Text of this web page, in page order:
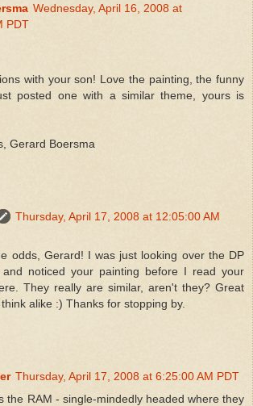
Wednesday, April 16, 2008 at
PDT
with your son! Love the painting, the funny
posted one with a similar theme, yours is
Gerard Boersma
Thursday, April 17, 2008 at 12:05:00 AM
odds, Gerard! I was just looking over the DP
noticed your painting before I read your
They really are similar, aren't they? Great
alike :) Thanks for stopping by.
Thursday, April 17, 2008 at 6:25:00 AM PDT
the RAM - single-mindedly headed where they